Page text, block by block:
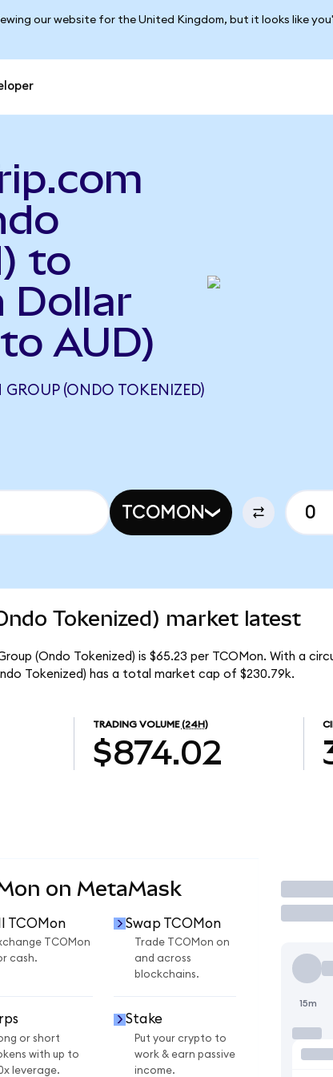
our website for the United Kingdom, but it looks like
to
Dollar
AUD)
(ONDO TOKENIZED)
TCOMON
Tokenized) market latest
(Ondo Tokenized) is $65.23 per TCOMon. With a
Tokenized) has a total market cap of $230.79k.
TRADING VOLUME (24H)
$874.02
on MetaMask
TCOMon
TCOMon
cash.
Swap TCOMon
Trade TCOMon on
and across
blockchains.
or short
with up to
leverage.
Stake
Put your crypto to
work & earn passive
income.
15m